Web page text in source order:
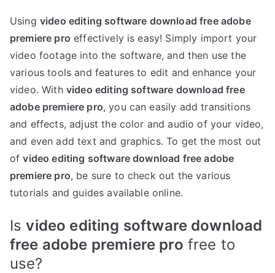
Using video editing software download free adobe
premiere pro effectively is easy! Simply import your
video footage into the software, and then use the
various tools and features to edit and enhance your
video. With video editing software download free
adobe premiere pro, you can easily add transitions
and effects, adjust the color and audio of your video,
and even add text and graphics. To get the most out
ofvideo editing software download free adobe
premiere pro, be sure to check out the various
tutorials and guides available online.
Isvideo editing software download
free adobe premiere pro free to
use?